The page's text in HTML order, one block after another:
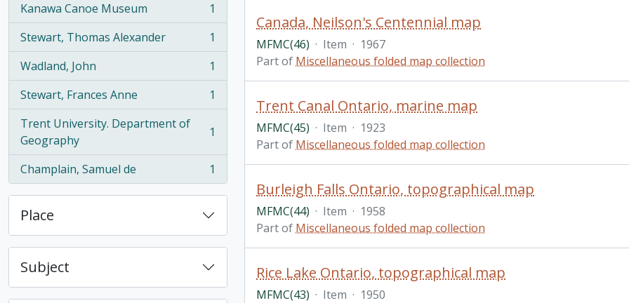
Kanawa Canoe Museum
, 1 results
1
Stewart, Thomas Alexander
, 1 results
1
Wadland, John
, 1 results
1
Stewart, Frances Anne
, 1 results
1
Trent University. Department of
Geography
, 1 results 1
Champlain, Samuel de
, 1 results 1
Place
Subject
Canada, Neilson's Centennial map
MFMC(46) · Item · 1967
Part of Miscellaneous folded map collection
Trent Canal Ontario, marine map
MFMC(45) · Item · 1923
Part of Miscellaneous folded map collection
Burleigh Falls Ontario, topographical map
MFMC(44) · Item · 1958
Part of Miscellaneous folded map collection
Rice Lake Ontario, topographical map
MFMC(43) · Item · 1950